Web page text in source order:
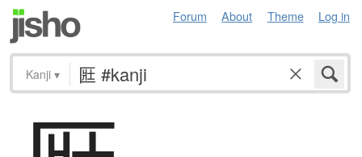
Forum About Theme Log in
Kanji ▾